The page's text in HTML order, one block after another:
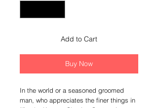
Add to Cart
Buy Now
In the world or a seasoned groomed
man, who appreciates the finer things in